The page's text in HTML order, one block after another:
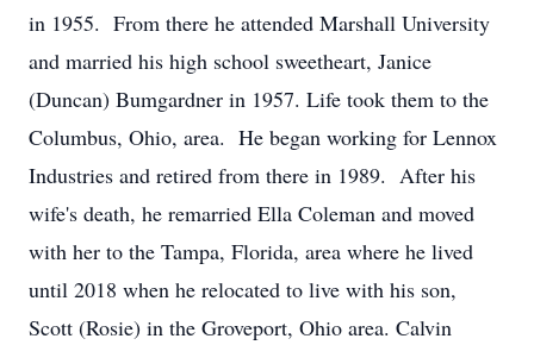
in 1955. From there he attended Marshall University
and married his high school sweetheart, Janice
(Duncan) Bumgardner in 1957. Life took them to the
Columbus, Ohio, area. He began working for Lennox
Industries and retired from there in 1989. After his
wife's death, he remarried Ella Coleman and moved
with her to the Tampa, Florida, area where he lived
until 2018 when he relocated to live with his son,
Scott (Rosie) in the Groveport, Ohio area. Calvin